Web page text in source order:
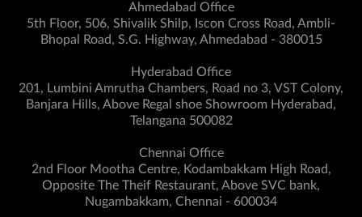
Ahmedabad Office
5th Floor, 506, Shivalik Shilp, Iscon Cross Road, Ambli-
Bhopal Road, S.G. Highway, Ahmedabad - 380015
Hyderabad Office
201, Lumbini Amrutha Chambers, Road no 3, VST Colony,
Banjara Hills, Above Regal shoe Showroom Hyderabad,
Telangana 500082
Chennai Office
2nd Floor Mootha Centre, Kodambakkam High Road,
Opposite The Theif Restaurant, Above SVC bank,
Nugambakkam, Chennai - 600034